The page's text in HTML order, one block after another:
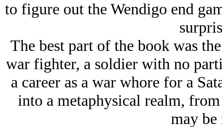
to figure out the Wendigo end
The best part of the book was
war fighter, a soldier with no
a career as a war whore for a
into a metaphysical realm,
may be